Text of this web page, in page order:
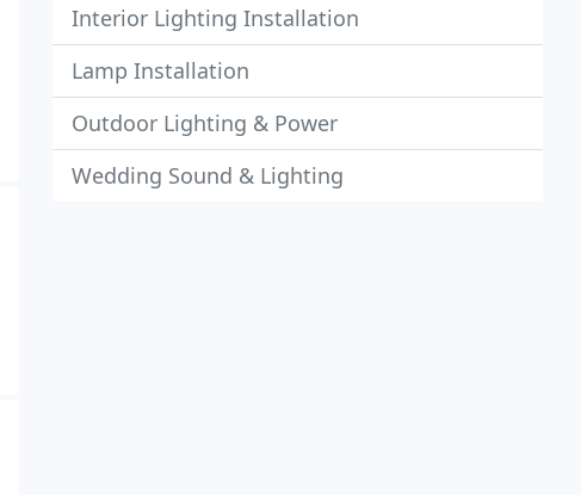
Interior Lighting Installation
Lamp Installation
Outdoor Lighting & Power
Wedding Sound & Lighting